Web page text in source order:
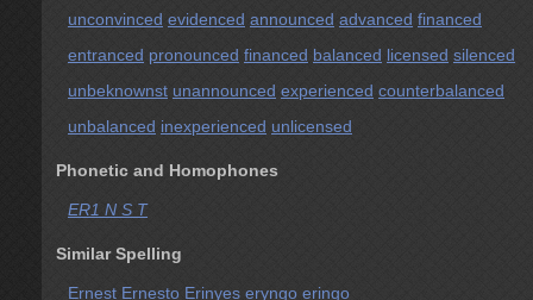
unconvinced evidenced announced advanced financed
entranced pronounced financed balanced licensed silenced
unbeknownst unannounced experienced counterbalanced
unbalanced inexperienced unlicensed
Phonetic and Homophones
ER1 N S T
Similar Spelling
Ernest Ernesto Erinyes eryngo eringo